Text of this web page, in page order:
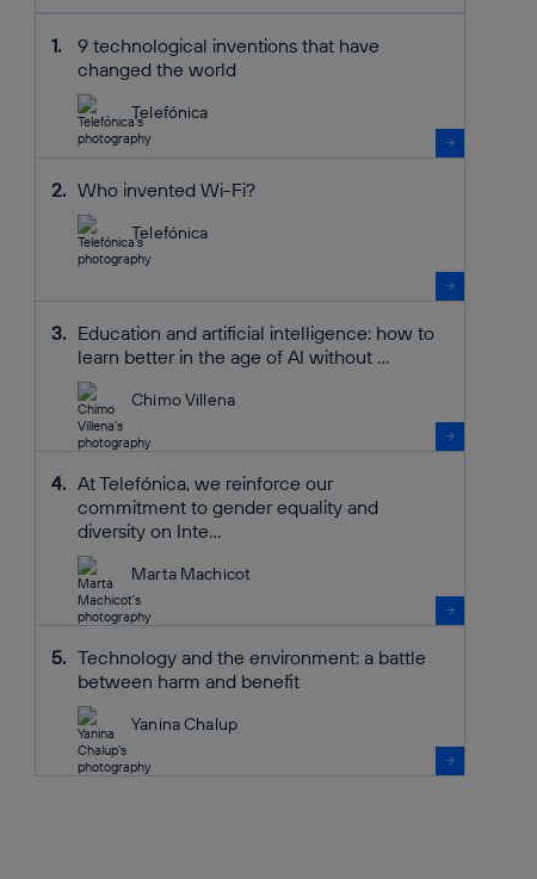
9 technological inventions that have
changed the world
Telefónica
Who invented Wi-Fi?
Telefónica
Education and artificial intelligence: how to
learn better in the age of AI without ...
Chimo Villena
At Telefónica, we reinforce our
commitment to gender equality and
diversity on Inte...
Marta Machicot
Technology and the environment: a battle
between harm and benefit
Yanina Chalup